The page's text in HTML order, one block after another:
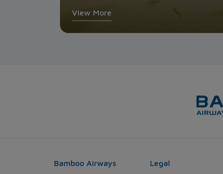
View More
Bamboo Airways Legal